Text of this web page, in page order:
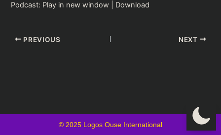
Podcast: Play in new window Download
PREVIOUS NEXT